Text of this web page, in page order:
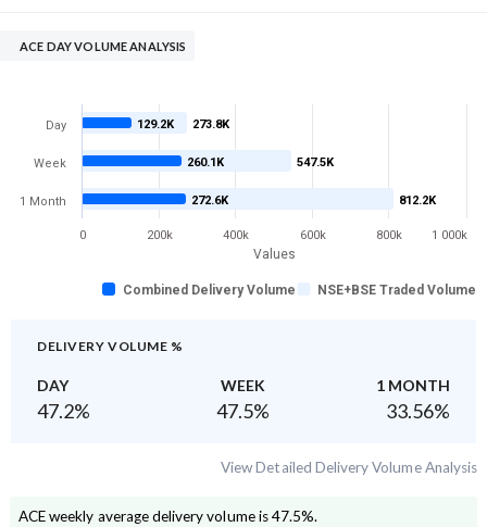
ACE DAY VOLUME ANALYSIS
Values
273.8K
547.5K
812.2K
129.2K
260.1K
272.6K
Combined Delivery Volume NSE+BSE Traded Volume
Day
Week
1 Month
0 200k 400k 600k 800k 1 000k
DELIVERY VOLUME %
DAY WEEK 1 MONTH
47.2% 47.5% 33.56%
View Detailed Delivery Volume Analysis
ACEweekly average delivery volume is47.5%.